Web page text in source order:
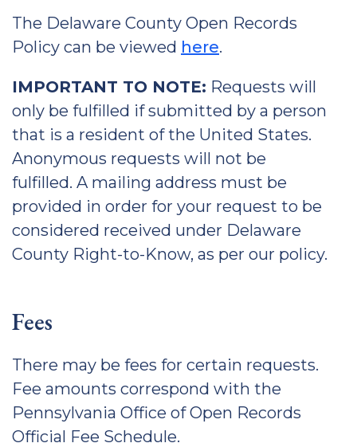
The Delaware County Open Records
Policy can be viewed here.
IMPORTANT TO NOTE: Requests will
only be fulfilled if submitted by a person
that is a resident of the United States.
Anonymous requests will not be
fulfilled. A mailing address must be
provided in order for your request to be
considered received under Delaware
County Right-to-Know, as per our policy.
Fees
There may be fees for certain requests.
Fee amounts correspond with the
Pennsylvania Office of Open Records
Official Fee Schedule.